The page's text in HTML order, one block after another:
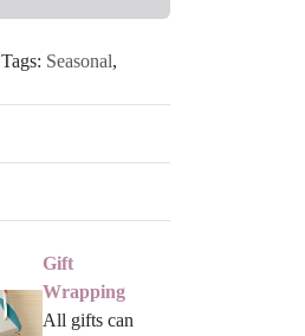
Tags: Seasonal,
Gift
Wrapping
All gifts can